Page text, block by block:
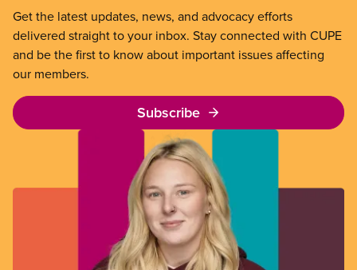
Get the latest updates, news, and advocacy efforts
delivered straight to your inbox. Stay connected with CUPE
and be the first to know about important issues affecting
our members.
Subscribe